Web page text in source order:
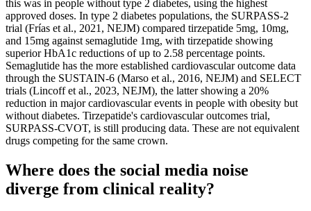
this was in people without type 2 diabetes, using the highest
approved doses. In type 2 diabetes populations, the SURPASS-2
trial (Frías et al., 2021, NEJM) compared tirzepatide 5mg, 10mg,
and 15mg against semaglutide 1mg, with tirzepatide showing
superior HbA1c reductions of up to 2.58 percentage points.
Semaglutide has the more established cardiovascular outcome data
through the SUSTAIN-6 (Marso et al., 2016, NEJM) and SELECT
trials (Lincoff et al., 2023, NEJM), the latter showing a 20%
reduction in major cardiovascular events in people with obesity but
without diabetes. Tirzepatide's cardiovascular outcomes trial,
SURPASS-CVOT, is still producing data. These are not equivalent
drugs competing for the same crown.
Where does the social media noise
diverge from clinical reality?